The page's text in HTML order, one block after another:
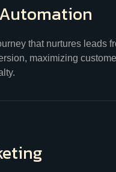
Automation
that nurtures leads
maximizing